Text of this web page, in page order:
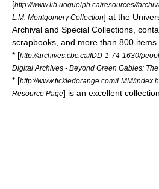
[http://www.lib.uoguelph.ca/resources//
L.M. Montgomery Collection] at the
Archival and Special Collections,
scrapbooks, and more than 800 items
* [http://archives.cbc.ca/IDD-1-74-1630/
Digital Archives - Beyond Green Gables:
* [http://www.tickledorange.com/LMM/
Resource Page] is an excellent collection.